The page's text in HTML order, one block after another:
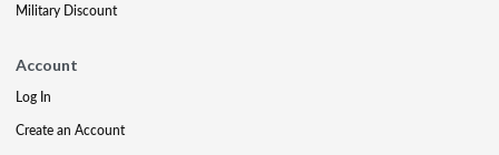
Military Discount
Account
Log In
Create an Account